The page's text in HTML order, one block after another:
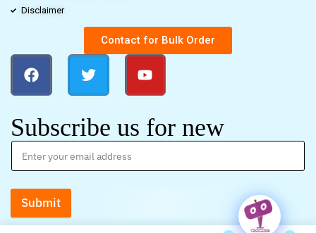
Disclaimer
Contact for Bulk Order
Subscribe us for new
Submit